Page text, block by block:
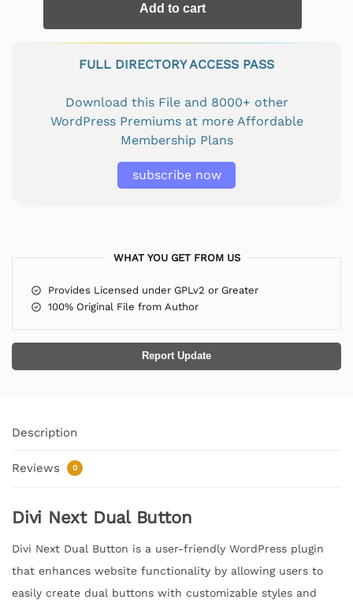
Add to cart
FULL DIRECTORY ACCESS PASS
Download this File and 8000+ other
WordPress Premiums at more Affordable
Membership Plans
subscribe now
WHAT YOU GET FROM US
Provides Licensed under GPLv2 or Greater
100% Original File from Author
Report Update
Description
Reviews 0
Divi Next Dual Button
Divi Next Dual Button is a user-friendly WordPress plugin
that enhances website functionality by allowing users to
easily create dual buttons with customizable styles and